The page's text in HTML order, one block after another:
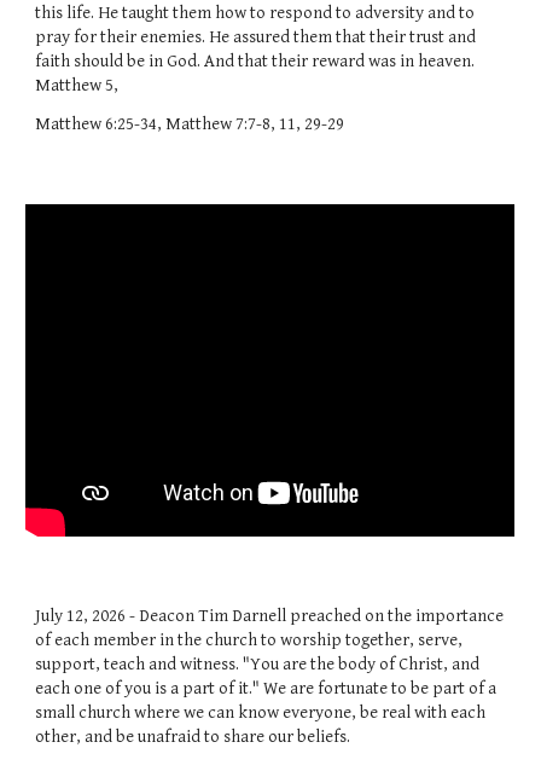
this life. He taught them how to respond to adversity and to
pray for their enemies. He assured them that their trust and
faith should be in God. And that their reward was in heaven.
Matthew 5,
Matthew 6:25-34, Matthew 7:7-8, 11, 29-29
July 12, 2026 - Deacon Tim Darnell preached on the importance
of each member in the church to worship together, serve,
support, teach and witness. "You are the body of Christ, and
each one of you is a part of it." We are fortunate to be part of a
small church where we can know everyone, be real with each
other, and be unafraid to share our beliefs.